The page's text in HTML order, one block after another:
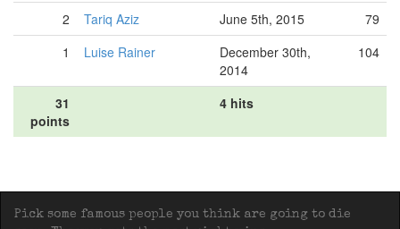
2
Tariq Aziz June 5th, 2015
79
1
Luise Rainer
December 30th,
2014
104
31
points
4 hits
Pick some famous people you think are going to die